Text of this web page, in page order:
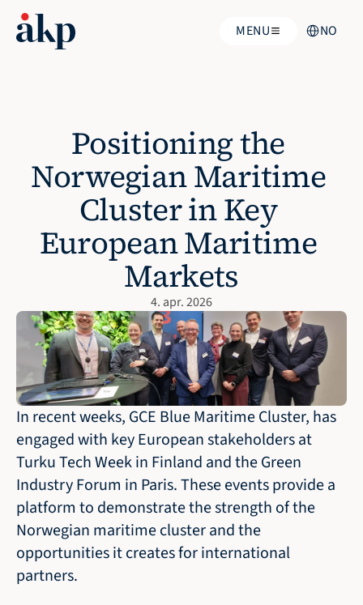
MENU NO
Positioning the
Norwegian Maritime
Cluster in Key
European Maritime
Markets
4. apr. 2026
In recent weeks, GCE Blue Maritime Cluster, has
engaged with key European stakeholders at
Turku Tech Week in Finland and the Green
Industry Forum in Paris. These events provide a
platform to demonstrate the strength of the
Norwegian maritime cluster and the
opportunities it creates for international
partners.